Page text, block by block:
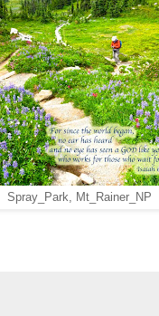
Spray_Park, Mt_Rainer_NP